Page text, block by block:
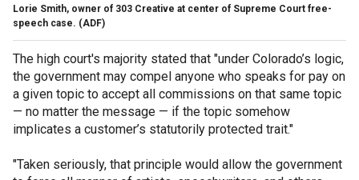
Lorie Smith, owner of 303 Creative at center of Supreme Court free-
speech case. (ADF)
The high court's majority stated that "under Colorado’s logic,
the government may compel anyone who speaks for pay on
a given topic to accept all commissions on that same topic
— no matter the message — if the topic somehow
implicates a customer’s statutorily protected trait."
"Taken seriously, that principle would allow the government